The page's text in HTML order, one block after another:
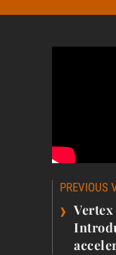
Post
PREVIOUS
›